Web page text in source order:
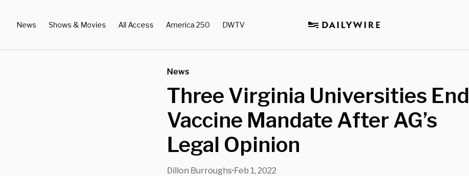
News Shows & Movies All Access America 250 DWTV
News
Three Virginia Universities End
Vaccine Mandate After AG’s
Legal Opinion
Dillon Burroughs•Feb 1, 2022